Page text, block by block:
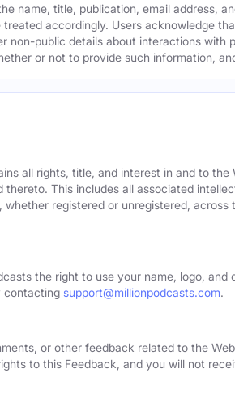
name, title, publication, email address,
treated accordingly. Users acknowledge
non-public details about interactions
or not to provide such information,
all rights, title, and interest in and to
This includes all associated
registered or unregistered,
the right to use your name, logo,
contacting support@millionpodcasts.com.
or other feedback related to the
to this Feedback, and you will not